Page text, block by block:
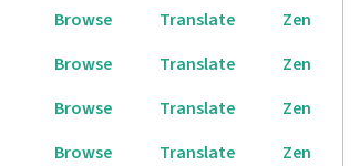
Browse Translate
Zen
Browse Translate
Zen
Browse Translate
Zen
Browse Translate
Zen